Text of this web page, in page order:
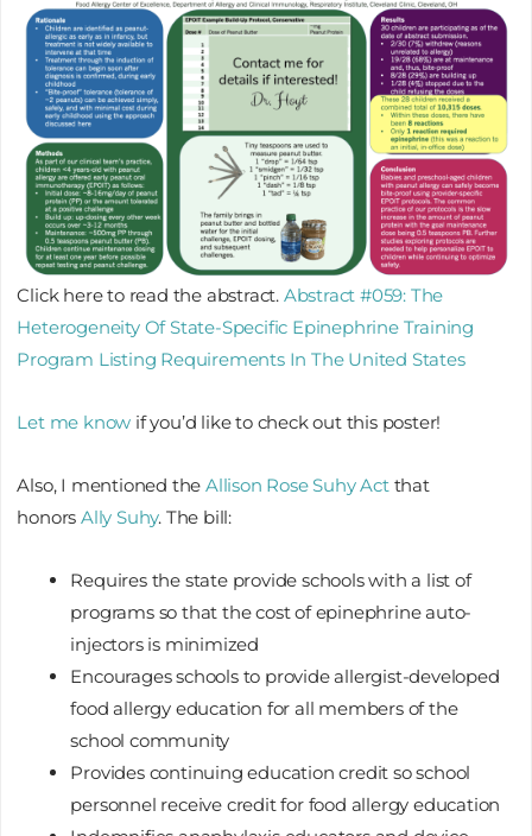
Click here to read the abstract. Abstract #059: The
Heterogeneity Of State-Specific Epinephrine Training
Program Listing Requirements In The United States
Let me know if you’d like to check out this poster!
Also, I mentioned theAllison Rose Suhy Actthat
honorsAlly Suhy. The bill:
Requires the state provide schools with a list of
programs so that the cost of epinephrine auto-
injectors is minimized
Encourages schools to provide allergist-developed
food allergy education for all members of the
school community
Provides continuing education credit so school
personnel receive credit for food allergy education